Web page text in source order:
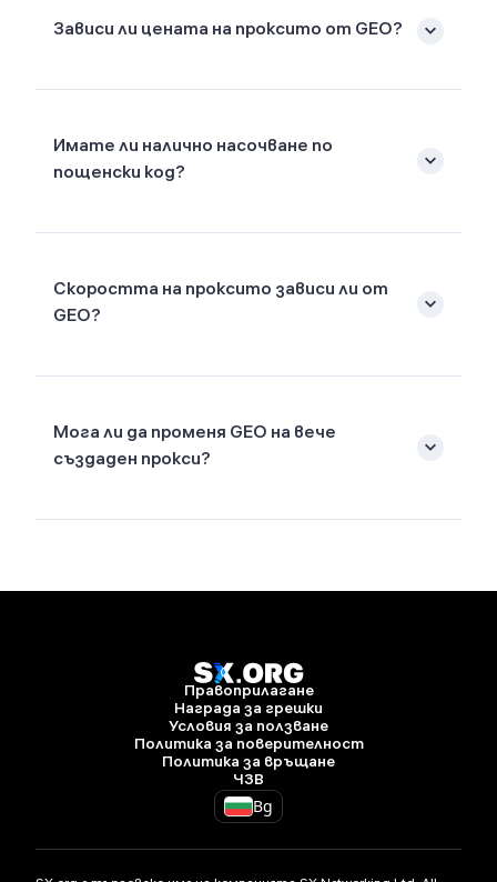
Зависи ли цената на проксито от GEO?
Имате ли налично насочване по
пощенски код?
Скоростта на проксито зависи ли от
GEO?
Мога ли да променя GEO на вече
създаден прокси?
Правоприлагане
Награда за грешки
Условия за ползване
Политика за поверителност
Политика за връщане
ЧЗВ
Bg